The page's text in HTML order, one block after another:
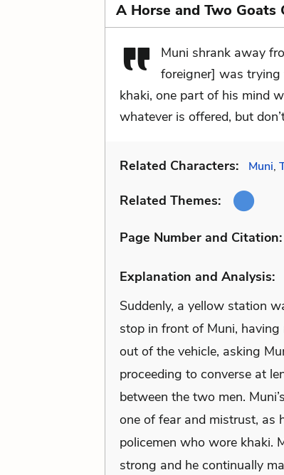
A Horse and Two Goats
Muni shrank away
foreigner] was trying
khaki, one part of his mind
whatever is offered, but
Related Characters: Muni,
Related Themes:
Page Number and Citation:
Explanation and Analysis:
Suddenly, a yellow station
stop in front of Muni,
out of the vehicle, asking
proceeding to converse at
between the two men.
one of fear and mistrust, as
policemen who wore khaki.
strong and he continually